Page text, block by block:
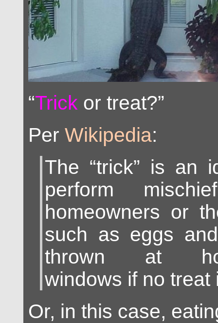
“Trick or treat?”
Per Wikipedia:
The “trick” is an
perform
homeowners or
such as eggs
thrown at
windows if no treat
Or, in this case,